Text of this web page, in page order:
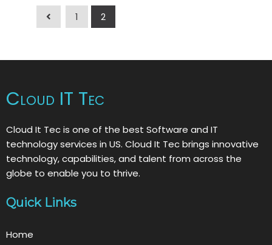
1 2
Cloud IT Tec
Cloud It Tec is one of the best Software and IT
technology services in US. Cloud It Tec brings innovative
technology, capabilities, and talent from across the
globe to enable you to thrive.
Quick Links
Home